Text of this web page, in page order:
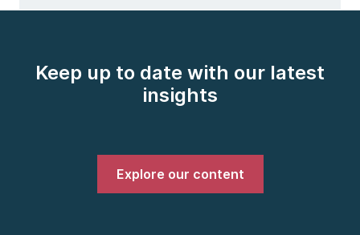
Keep up to date with our latest
insights
Explore our content